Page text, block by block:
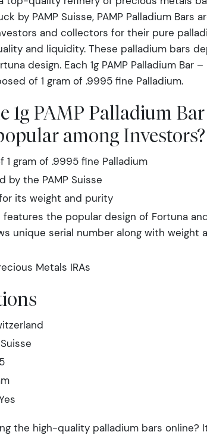
by PAMP Suisse, PAMP Palladium Bars
and collectors for their pure
and liquidity. These palladium bars
design. Each 1g PAMP Palladium Bar –
of 1 gram of .9995 fine Palladium.
1g PAMP Palladium
among Investors?
1 gram of .9995 fine Palladium
by the PAMP Suisse
its weight and purity
features the popular design of Fortuna
unique serial number along with weight
Metals IRAs
the high-quality palladium bars online?